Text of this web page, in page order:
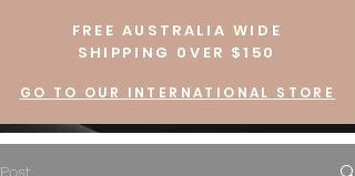
FREE AUSTRALIA WIDE
SHIPPING 0VER $150
GO TO OUR INTERNATIONAL STORE
Post